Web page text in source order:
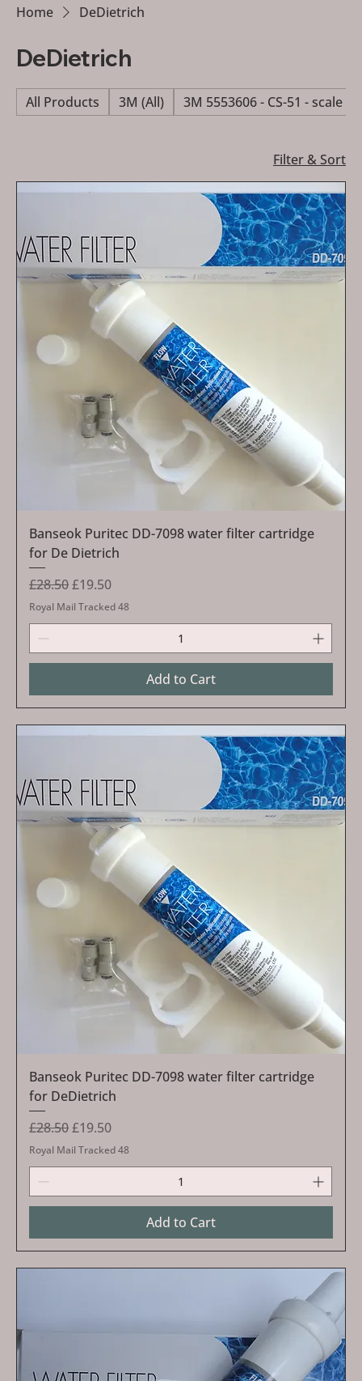
Home DeDietrich
DeDietrich
All Products 3M (All) 3M 5553606 - CS-51 - scale
Filter & Sort
Banseok Puritec DD-7098 water filter cartridge
for De Dietrich
Regular Price
£28.50Sale Price
£19.50
Royal Mail Tracked 48
Add to Cart
Banseok Puritec DD-7098 water filter cartridge
for DeDietrich
Regular Price
£28.50Sale Price
£19.50
Royal Mail Tracked 48
Add to Cart